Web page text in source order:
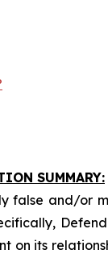
SUMMARY:
false and/or
on its